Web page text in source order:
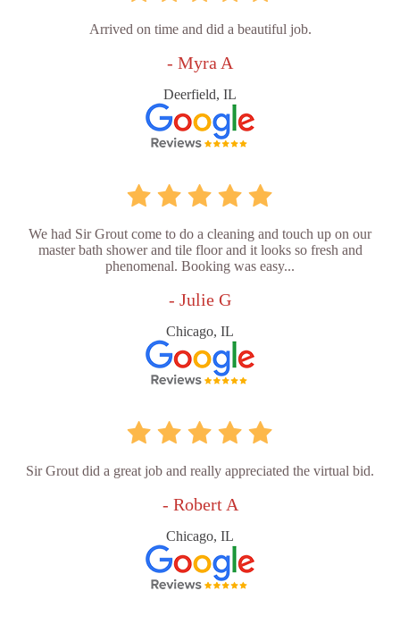
Arrived on time and did a beautiful job.
- Myra A
Deerfield, IL
We had Sir Grout come to do a cleaning and touch up on our
master bath shower and tile floor and it looks so fresh and
phenomenal. Booking was easy...
- Julie G
Chicago, IL
Sir Grout did a great job and really appreciated the virtual bid.
- Robert A
Chicago, IL